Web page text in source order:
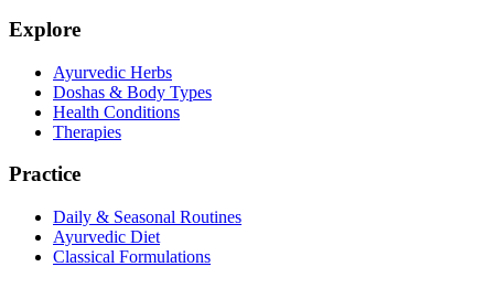
Explore
Ayurvedic Herbs
Doshas & Body Types
Health Conditions
Therapies
Practice
Daily & Seasonal Routines
Ayurvedic Diet
Classical Formulations